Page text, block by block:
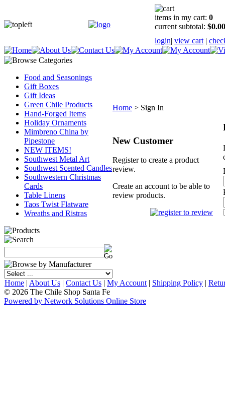
items in my cart: 0
current subtotal: $0.00
login| view cart |
Food and Seasonings
Gift Boxes
Gift Ideas
Green Chile Products
Hand-Forged Items
Holiday Ornaments
Mimbreno China by
Pipestone
NEW ITEMS!
Southwest Metal Art
Southwest Scented Candles
Southwestern Christmas
Cards
Table Linens
Taos Twist Flatware
Wreaths and Ristras
Home > Sign In
New Customer
Register to create a product
review.
Create an account to be able to
review products.
Home | About Us | Contact Us | My Account | Shipping Policy |
© 2026 The Chile Shop Santa Fe
Powered by Network Solutions Online Store